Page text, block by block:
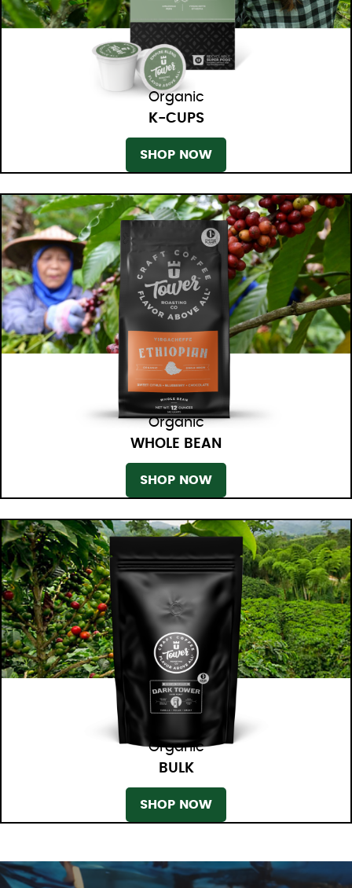
Organic
K-CUPS
SHOP NOW
Organic
WHOLE BEAN
SHOP NOW
Organic
BULK
SHOP NOW